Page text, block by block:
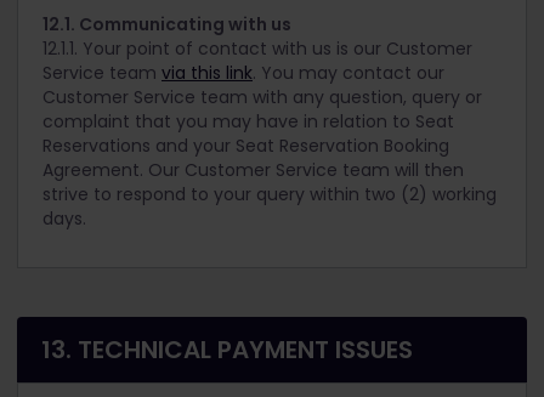
12.1. Communicating with us
12.1.1. Your point of contact with us is our Customer
Service team via this link. You may contact our
Customer Service team with any question, query or
complaint that you may have in relation to Seat
Reservations and your Seat Reservation Booking
Agreement. Our Customer Service team will then
strive to respond to your query within two (2) working
days.
13. TECHNICAL PAYMENT ISSUES